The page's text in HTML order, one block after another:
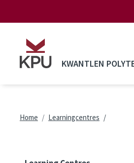
KWANTLEN
Breadcrumb
Home Learningcentres